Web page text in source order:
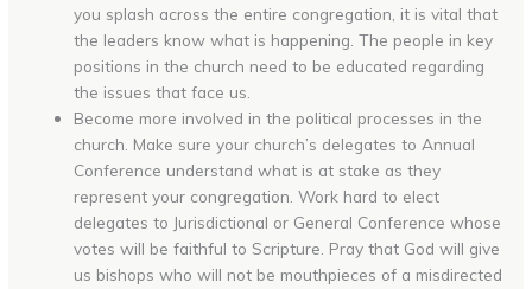
you splash across the entire congregation, it is vital that
the leaders know what is happening. The people in key
positions in the church need to be educated regarding
the issues that face us.
Become more involved in the political processes in the
church. Make sure your church’s delegates to Annual
Conference understand what is at stake as they
represent your congregation. Work hard to elect
delegates to Jurisdictional or General Conference whose
votes will be faithful to Scripture. Pray that God will give
us bishops who will not be mouthpieces of a misdirected